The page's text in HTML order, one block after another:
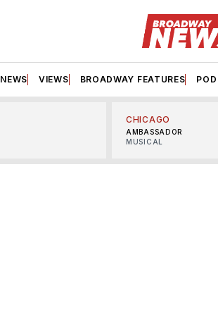
NEWS VIEWS BROADWAY FEATURES
CHICAGO
AMBASSADOR
MUSICAL